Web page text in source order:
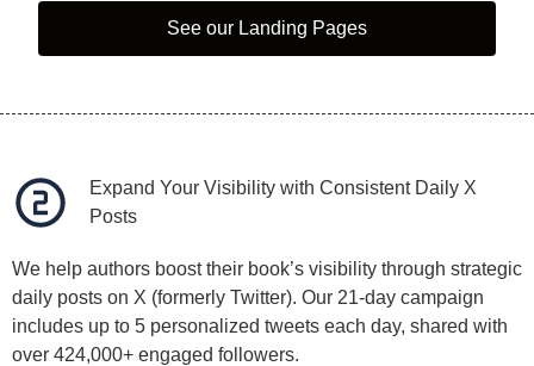
See our Landing Pages
Expand Your Visibility with Consistent Daily X
Posts
We help authors boost their book’s visibility through strategic
daily posts on X (formerly Twitter). Our 21-day campaign
includes up to 5 personalized tweets each day, shared with
over 424,000+ engaged followers.